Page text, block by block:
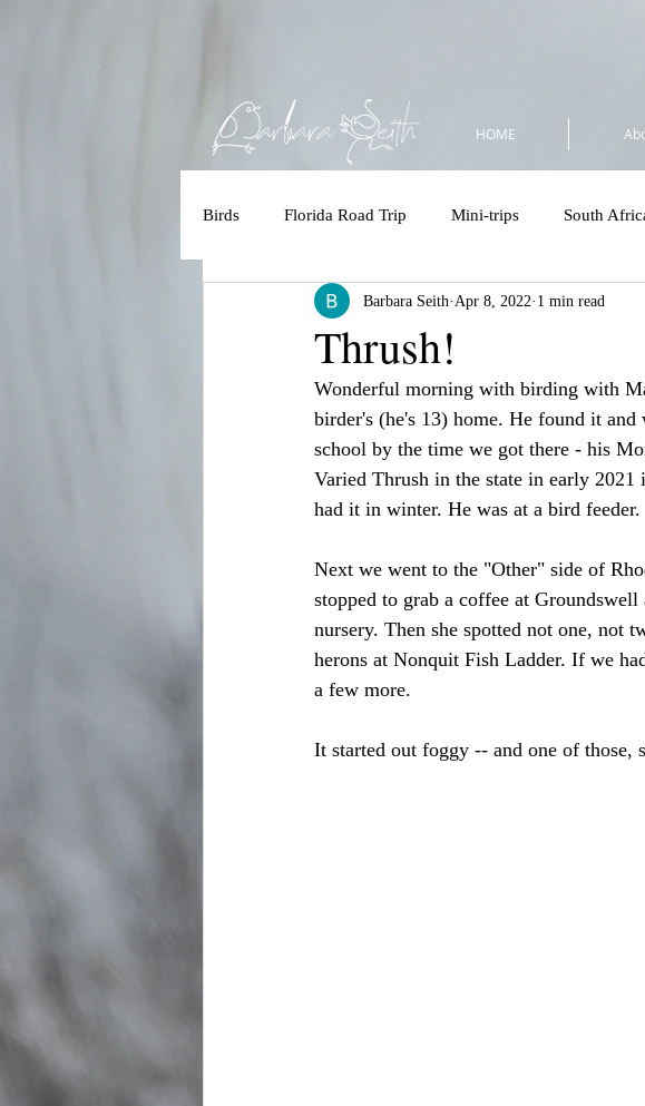
HOME
Birds Florida Road Trip Mini-trips South
Accessbility Polar Bear/Tundra Flock to
Kruger 2025 Costa Rica Costa Rica - Private
Brazilian Amazon Brazilian Amazon
Thrush!
Barbara Seith Apr 8, 2022 1 min read
Wonderful morning with birding with
birder's (he's 13) home. He found it
school by the time we got there - his
Varied Thrush in the state in early
had it in winter. He was at a bird feeder.
Next we went to the "Other" side of
stopped to grab a coffee at
nursery. Then she spotted not one, not
herons at Nonquit Fish Ladder. If we
a few more.
It started out foggy -- and one of